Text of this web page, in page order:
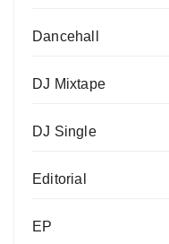
Dancehall
DJ Mixtape
DJ Single
Editorial
EP